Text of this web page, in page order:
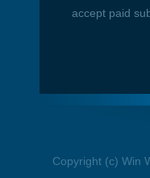
accept paid
Copyright (c) Win